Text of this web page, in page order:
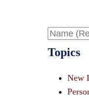
Topics
New